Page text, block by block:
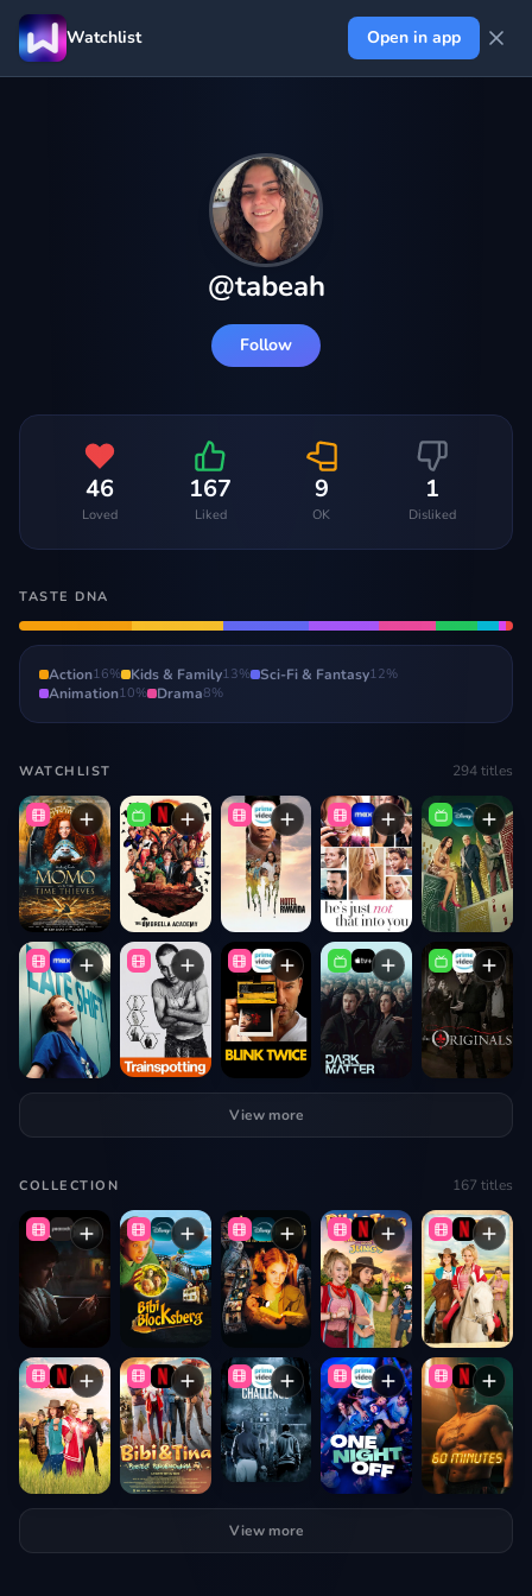
Watchlist Open in app
@tabeah
Follow
46
Loved
167
Liked
9
OK
1
Disliked
TASTE DNA
Action16% Kids & Family13% Sci-Fi & Fantasy12%
Animation10% Drama8%
WATCHLIST 294titles
View more
COLLECTION 167 titles
View more